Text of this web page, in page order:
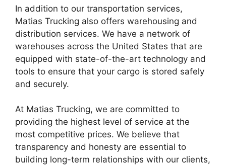
In addition to our transportation services,
Matias Trucking also offers warehousing and
distribution services. We have a network of
warehouses across the United States that are
equipped with state-of-the-art technology and
tools to ensure that your cargo is stored safely
and securely.
At Matias Trucking, we are committed to
providing the highest level of service at the
most competitive prices. We believe that
transparency and honesty are essential to
building long-term relationships with our clients,